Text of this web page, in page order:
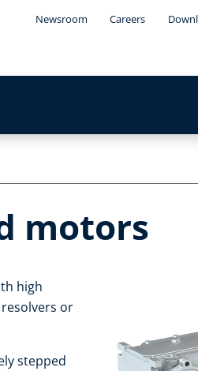
Newsroom Careers
motors
high
or
stepped